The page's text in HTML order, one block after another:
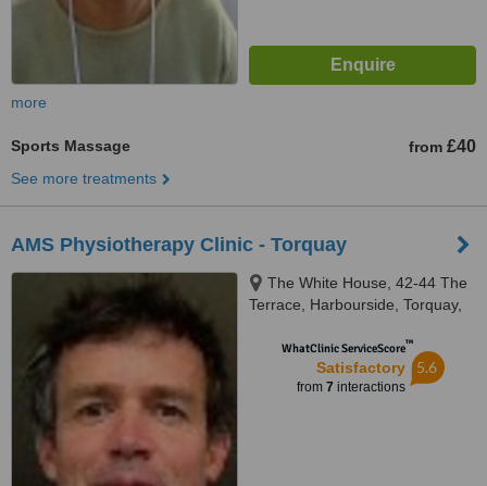
more
Sports Massage from £40
See more treatments
AMS Physiotherapy Clinic - Torquay
The White House, 42-44 The
Terrace, Harbourside, Torquay,
WhatClinic ServiceScore™
Satisfactory
from 7 interactions
5.6